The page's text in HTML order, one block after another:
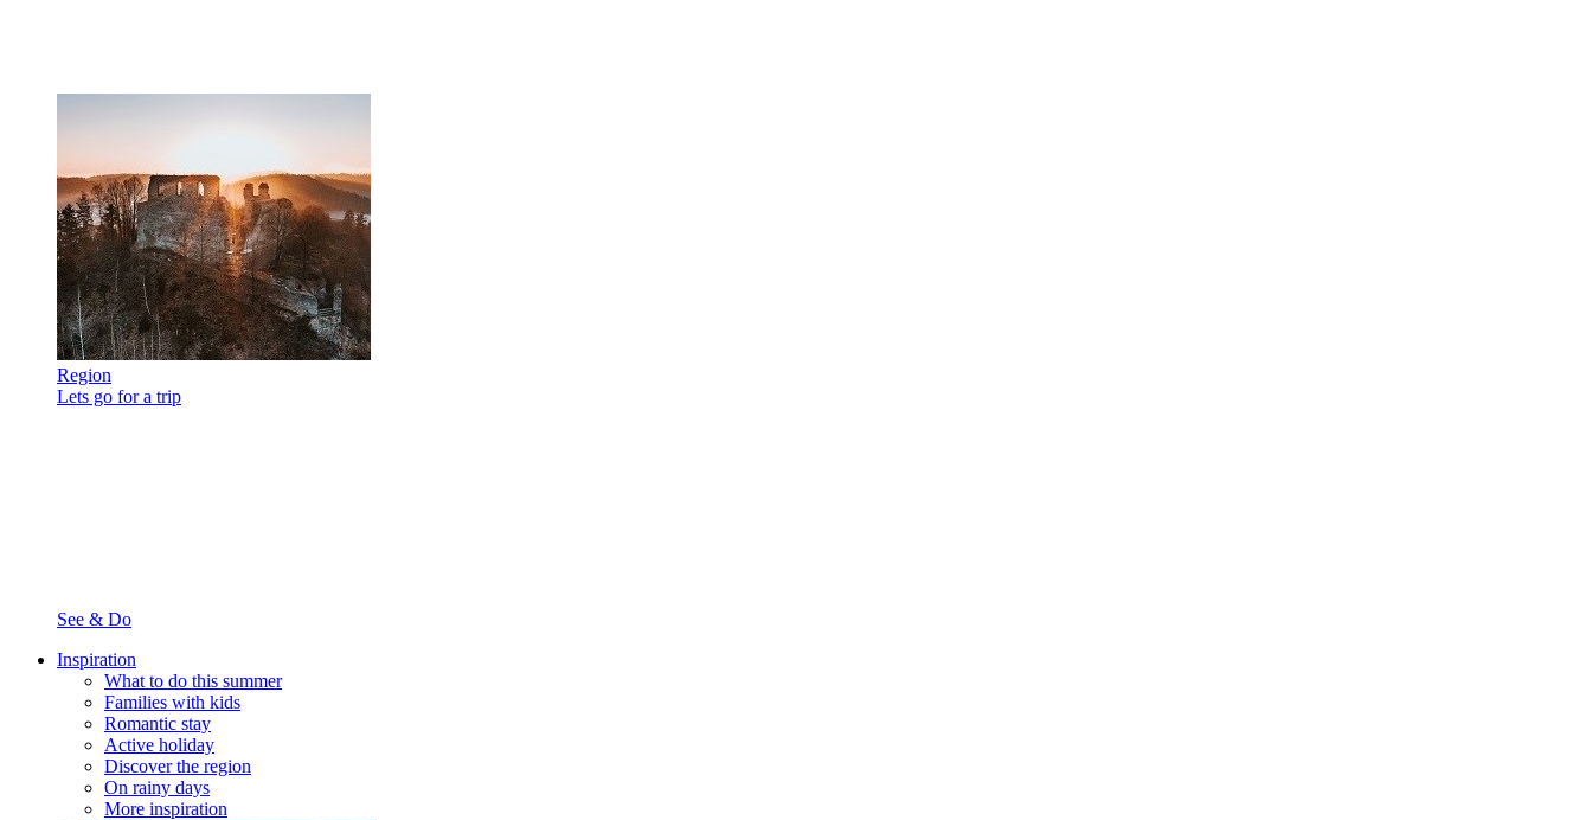
Region
Lets go for a trip
See & Do
Inspiration
What to do this summer
Families with kids
Romantic stay
Active holiday
Discover the region
On rainy days
More inspiration